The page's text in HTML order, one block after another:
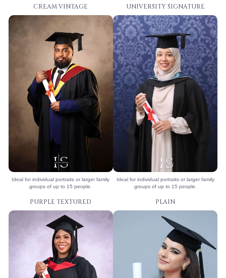
CREAM VINTAGE
Ideal for individual portraits or larger family
groups of up to 15 people.
UNIVERSITY SIGNATURE
Ideal for individual portraits or larger family
groups of up to 15 people.
PURPLE TEXTURED PLAIN